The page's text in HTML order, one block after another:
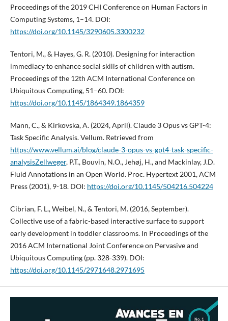
Proceedings of the 2019 CHI Conference on Human Factors in
Computing Systems, 1–14. DOI:
https://doi.org/10.1145/3290605.3300232
Tentori, M., & Hayes, G. R. (2010). Designing for interaction
immediacy to enhance social skills of children with autism.
Proceedings of the 12th ACM International Conference on
Ubiquitous Computing, 51–60. DOI:
https://doi.org/10.1145/1864349.1864359
Mann, C., & Kirkovska, A. (2024, April). Claude 3 Opus vs GPT-4:
Task Specific Analysis. Vellum. Retrieved from
https://www.vellum.ai/blog/claude-3-opus-vs-gpt4-task-specific-
analysisZellweger, P.T., Bouvin, N.O., Jehøj, H., and Mackinlay, J.D.
Fluid Annotations in an Open World. Proc. Hypertext 2001, ACM
Press (2001), 9-18. DOI: https://doi.org/10.1145/504216.504224
Cibrian, F. L., Weibel, N., & Tentori, M. (2016, September).
Collective use of a fabric-based interactive surface to support
early development in toddler classrooms. In Proceedings of the
2016 ACM International Joint Conference on Pervasive and
Ubiquitous Computing (pp. 328-339). DOI:
https://doi.org/10.1145/2971648.2971695